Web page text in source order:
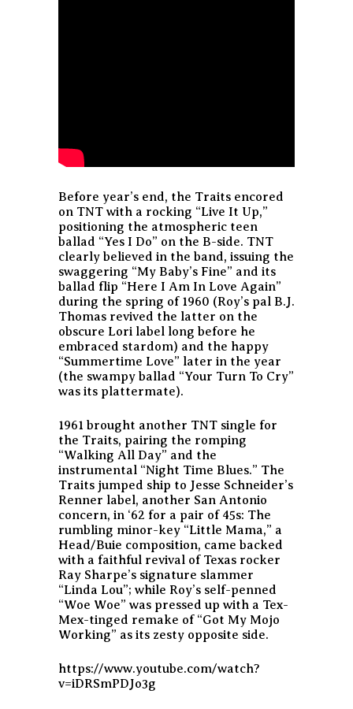
Before year’s end, the Traits encored
on TNT with a rocking “Live It Up,”
positioning the atmospheric teen
ballad “Yes I Do” on the B-side. TNT
clearly believed in the band, issuing the
swaggering “My Baby’s Fine” and its
ballad flip “Here I Am In Love Again”
during the spring of 1960 (Roy’s pal B.J.
Thomas revived the latter on the
obscure Lori label long before he
embraced stardom) and the happy
“Summertime Love” later in the year
(the swampy ballad “Your Turn To Cry”
was its plattermate).
1961 brought another TNT single for
the Traits, pairing the romping
“Walking All Day” and the
instrumental “Night Time Blues.” The
Traits jumped ship to Jesse Schneider’s
Renner label, another San Antonio
concern, in ‘62 for a pair of 45s: The
rumbling minor-key “Little Mama,” a
Head/Buie composition, came backed
with a faithful revival of Texas rocker
Ray Sharpe’s signature slammer
“Linda Lou”; while Roy’s self-penned
“Woe Woe” was pressed up with a Tex-
Mex-tinged remake of “Got My Mojo
Working” as its zesty opposite side.
https://www.youtube.com/watch?
v=iDRSmPDJo3g